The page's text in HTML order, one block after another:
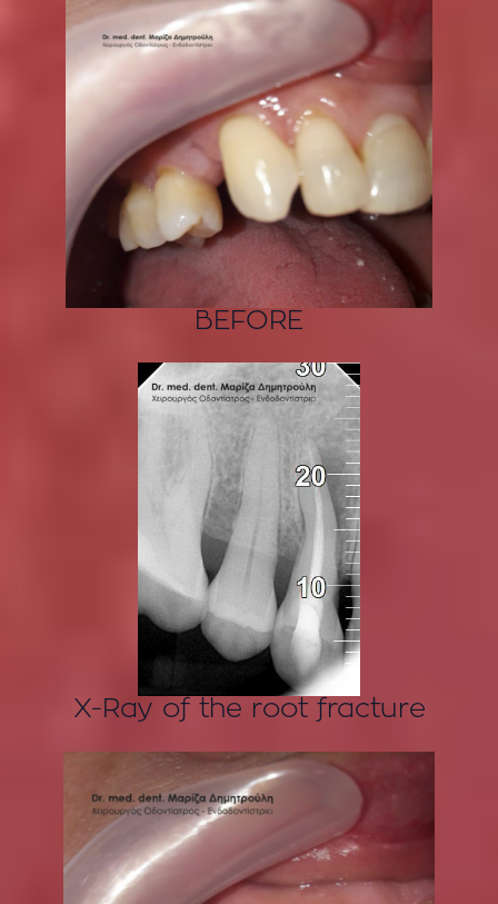
BEFORE
X-Ray of the root fracture